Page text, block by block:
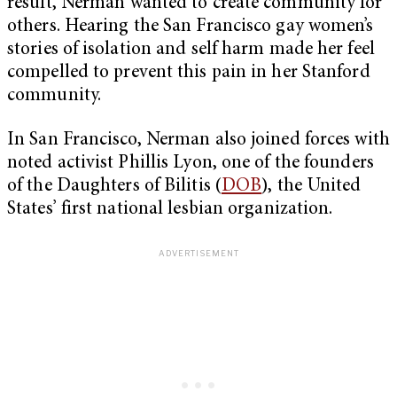
result, Nerman wanted to create community for
others. Hearing the San Francisco gay women’s
stories of isolation and self harm made her feel
compelled to prevent this pain in her Stanford
community.
In San Francisco, Nerman also joined forces with
noted activist Phillis Lyon, one of the founders
of the Daughters of Bilitis (DOB), the United
States’ first national lesbian organization.